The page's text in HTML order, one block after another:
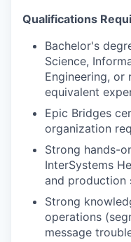
Qualifications
Bachelor's
Science,
Engineering, or
equivalent
Epic Bridges
organization
Strong hands-
InterSystems
and production
Strong
operations
message